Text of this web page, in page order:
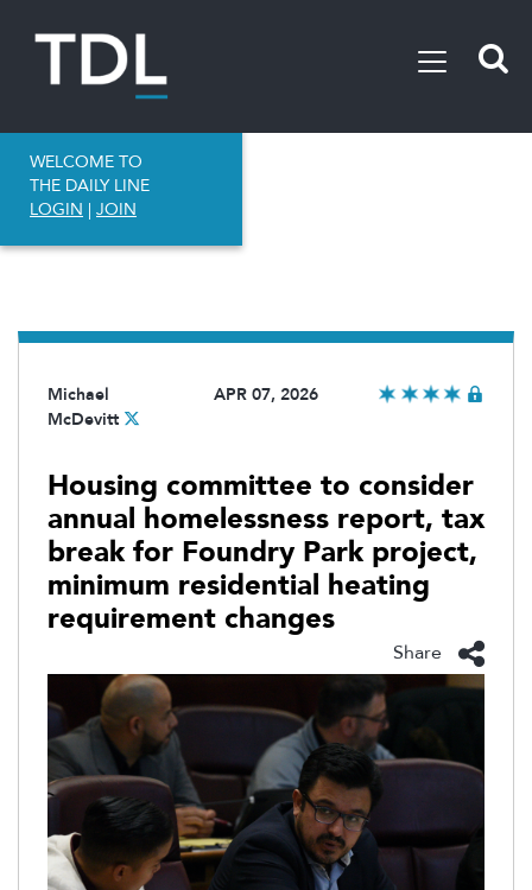
WELCOME TO
THE DAILY LINE
LOGIN | JOIN
Michael
McDevitt
APR 07, 2026
Housing committee to consider
annual homelessness report, tax
break for Foundry Park project,
minimum residential heating
requirement changes
Share